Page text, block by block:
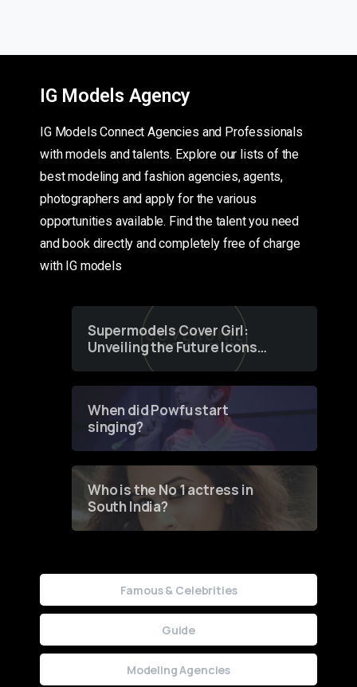
IG Models Agency
IG Models Connect Agencies and Professionals
with models and talents. Explore our lists of the
best modeling and fashion agencies, agents,
photographers and apply for the various
opportunities available. Find the talent you need
and book directly and completely free of charge
with IG models
Supermodels Cover Girl:
Unveiling the Future Icons
of Fashion through a
When did Powfu start
singing?
Who is the No 1 actress in
South India?
Famous & Celebrities
Guide
Modeling Agencies